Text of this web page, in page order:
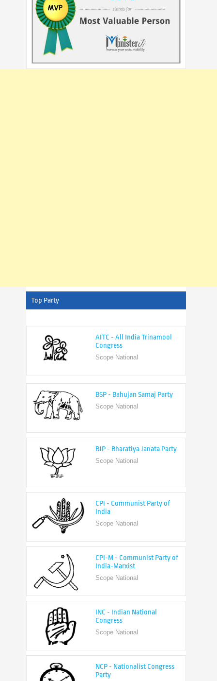
Top Party
Scope National
India
Scope National
India-Marxist
Scope National
Congress
Scope National
Party
Scope National